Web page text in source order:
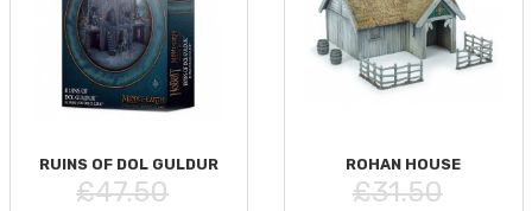
RUINS OF DOL GULDUR
£47.50
ROHAN HOUSE
£31.50